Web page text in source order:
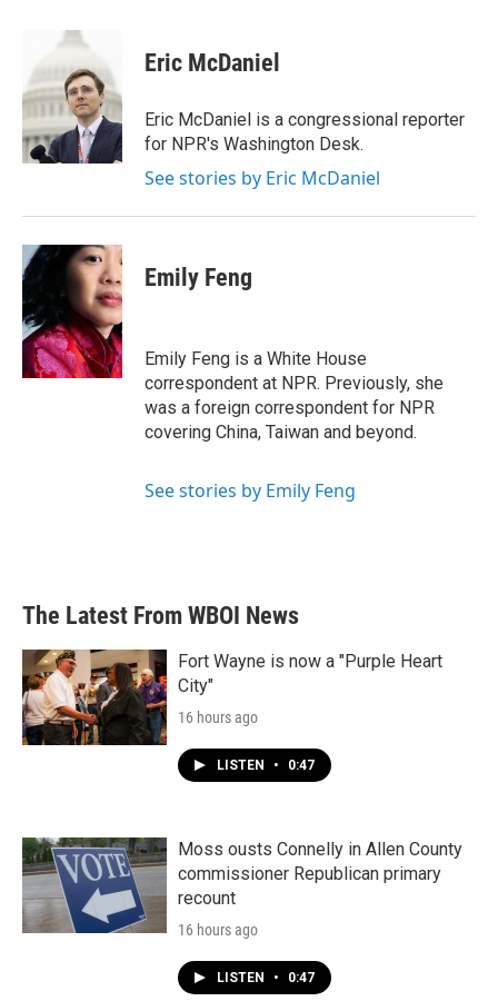
b
o
o
k
i
t
e
r
e
d
I
Eric McDaniel
Eric McDaniel is a congressional reporter
for NPR's Washington Desk.
See stories by Eric McDaniel
Emily Feng
Emily Feng is a White House
correspondent at NPR. Previously, she
was a foreign correspondent for NPR
covering China, Taiwan and beyond.
See stories by Emily Feng
The Latest From WBOI News
Fort Wayne is now a "Purple Heart
City"
16 hours ago
LISTEN • 0:47
Moss ousts Connelly in Allen County
commissioner Republican primary
recount
16 hours ago
LISTEN • 0:47